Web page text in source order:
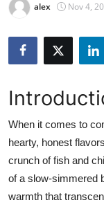
Health
Submit Press
Crypto
Advertise with US
Business
alex Nov 4,
When it comes to
hearty, honest
crunch of fish and
of a slow-simmered
warmth that